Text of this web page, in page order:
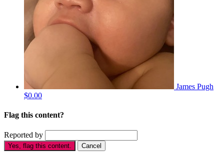
James Pugh
$0.00
Flag this content?
Reported by
Yes, flag this content. Cancel